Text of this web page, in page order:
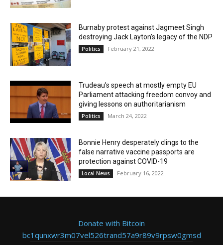
Burnaby protest against Jagmeet Singh
destroying Jack Layton’s legacy of the NDP
Politics February 21, 2022
Trudeau’s speech at mostly empty EU
Parliament attacking freedom convoy and
giving lessons on authoritarianism
Politics March 24, 2022
Bonnie Henry desperately clings to the
false narrative vaccine passports are
protection against COVID-19
Local News February 16, 2022
Donate with Bitcoin
bc1qunxwr3m07vel526trand57a9r89v9rpsw0gmsd